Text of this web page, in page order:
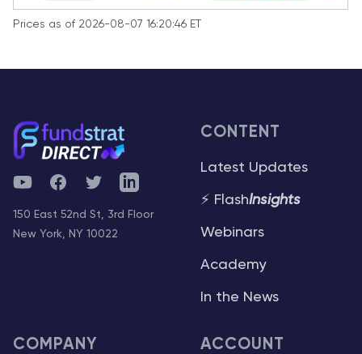
Prices as of 2026-08-07 16:20:46 ET
YouTubeFacebookTwitterTelegram
150 East 52nd St, 3rd Floor
New York, NY 10022
CONTENT
Latest Updates
⚡ FlashInsights
Webinars
Academy
In the News
COMPANY ACCOUNT